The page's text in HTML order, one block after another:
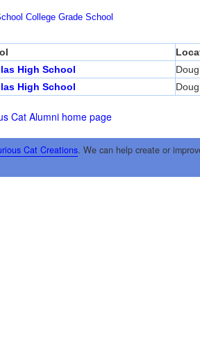
College Grade School
High School
High School
Cat Alumni home page
Cat Creations. We can help create or